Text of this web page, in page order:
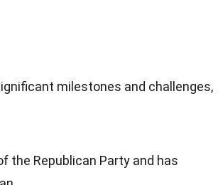
milestones and challenges,
the Republican Party and has